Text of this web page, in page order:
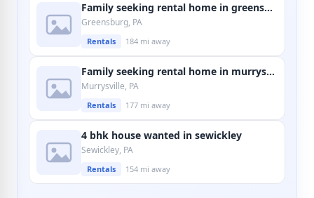
Family seeking rental home in greensburg
Greensburg, PA
Rentals 184 mi away
Family seeking rental home in murrysville
Murrysville, PA
Rentals 177 mi away
4 bhk house wanted in sewickley
Sewickley, PA
Rentals 154 mi away